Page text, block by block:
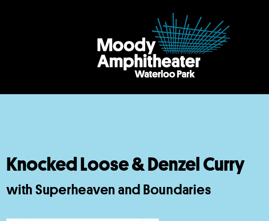
Knocked Loose & Denzel Curry
with Superheaven and Boundaries